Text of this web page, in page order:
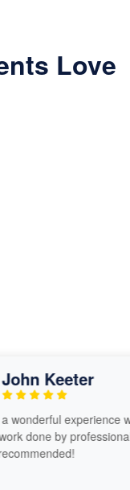
Love
Keeter
experience with
done by professionals!